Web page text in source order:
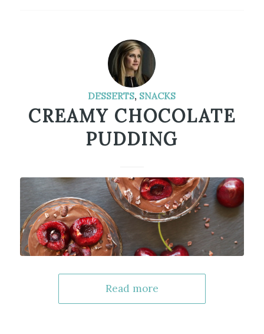
DESSERTS, SNACKS
CREAMY CHOCOLATE
PUDDING
Read more